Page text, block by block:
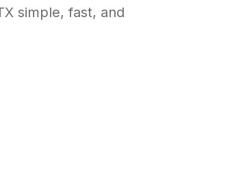
simple, fast, and